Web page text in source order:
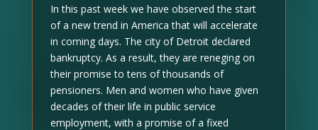
In this past week we have observed the start
of a new trend in America that will accelerate
in coming days. The city of Detroit declared
bankruptcy. As a result, they are reneging on
their promise to tens of thousands of
pensioners. Men and women who have given
decades of their life in public service
employment, with a promise of a fixed